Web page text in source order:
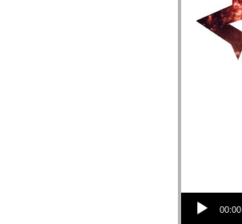
Audio Player
00:00